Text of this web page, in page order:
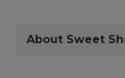
About Sweet